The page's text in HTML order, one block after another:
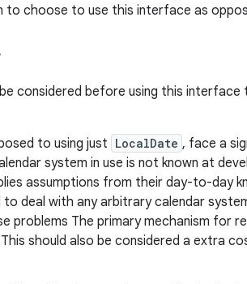
to choose to use this interface as
considered before using this interface
to using just LocalDate , face a
system in use is not known at
assumptions from their day-to-day
deal with any arbitrary calendar
problems The primary mechanism for
should also be considered a extra